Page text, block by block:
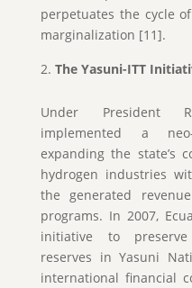
perpetuates the cycle
marginalization [11].
The Yasuni-ITT
Under President
implemented a
expanding the state’s
hydrogen industries
the generated
programs. In 2007,
initiative to preserve
reserves in Yasuni
international financial